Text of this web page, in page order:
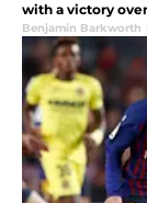
with a victory
Benjamin Barkworth